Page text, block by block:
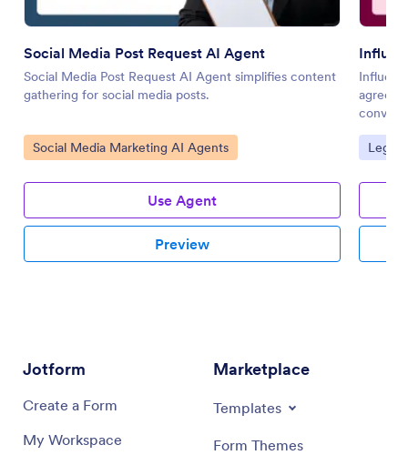
Social Media Post Request AI Agent
Social Media Post Request AI Agent simplifies content
gathering for social media posts.
Go to Category:
Social Media Marketing AI Agents
Use Agent
Preview
Go to
Legal
Jotform
Create a Form
My Workspace
Marketplace
Templates
Form Themes